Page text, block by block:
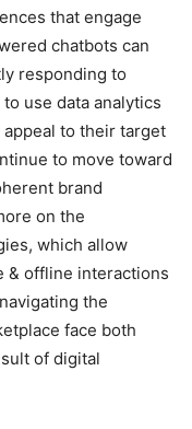
that engage
chatbots can
responding to
use data analytics
to their target
to move toward
brand
on the
which allow
& offline interactions
the
face both
of digital